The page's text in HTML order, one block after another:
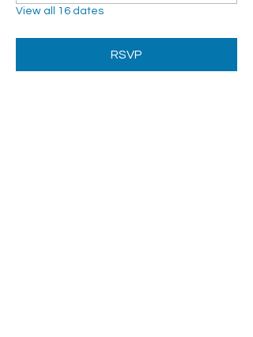
View all 16 dates
RSVP